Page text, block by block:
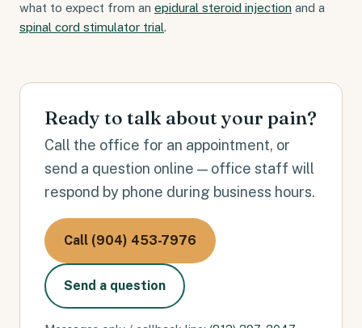
what to expect from an epidural steroid injection and a
spinal cord stimulator trial.
Ready to talk about your pain?
Call the office for an appointment, or
send a question online — office staff will
respond by phone during business hours.
Call (904) 453-7976
Send a question